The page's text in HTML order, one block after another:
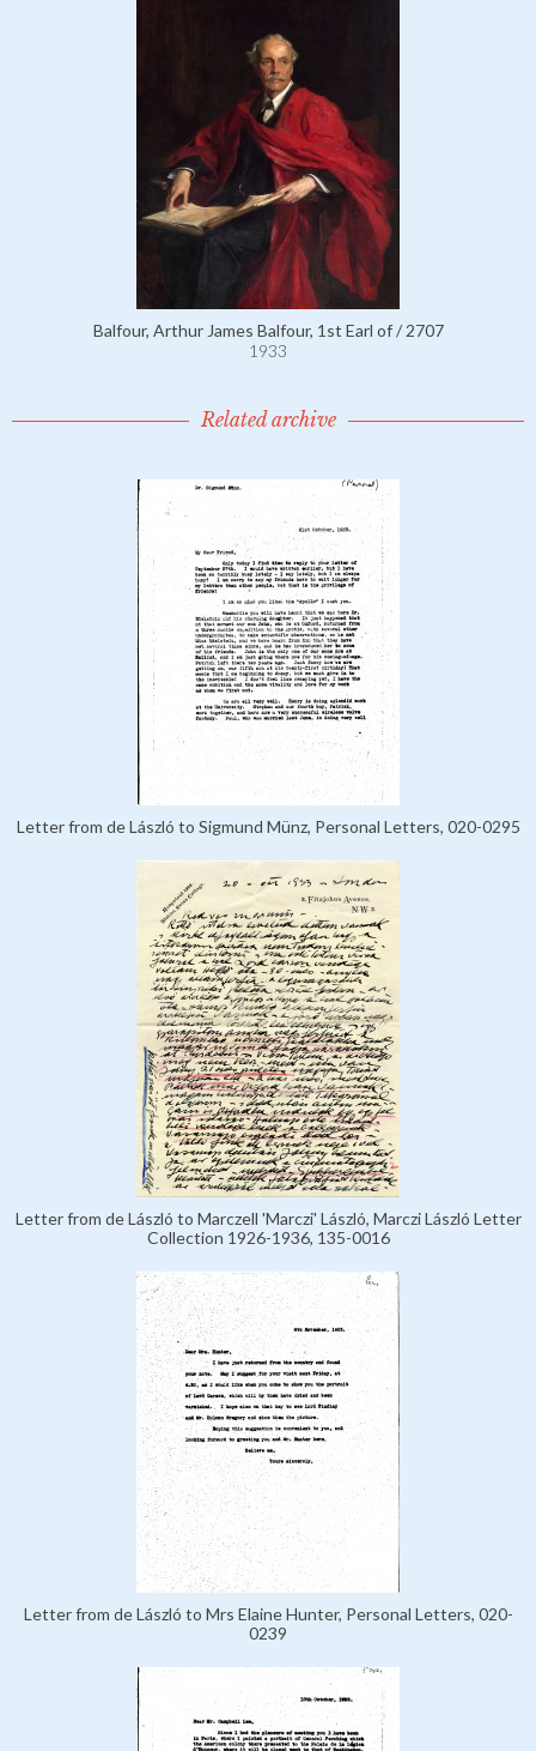
Balfour, Arthur James Balfour, 1st Earl of / 2707
1933
Related archive
Letter from de László to Sigmund Münz, Personal Letters, 020-0295
Letter from de László to Marczell 'Marczi' László, Marczi László Letter
Collection 1926-1936, 135-0016
Letter from de László to Mrs Elaine Hunter, Personal Letters, 020-
0239